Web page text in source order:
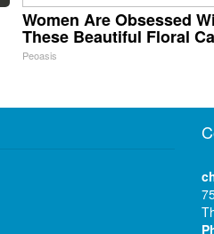
Women Are Obsessed
These Beautiful Floral
Peoasis